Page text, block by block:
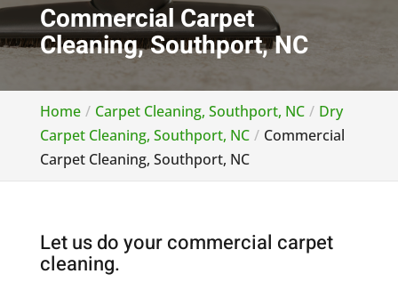
Commercial Carpet
Cleaning, Southport, NC
Home Carpet Cleaning, Southport, NC
Dry
Carpet Cleaning, Southport, NC
Commercial
Carpet Cleaning, Southport, NC
Let us do your commercial carpet
cleaning.